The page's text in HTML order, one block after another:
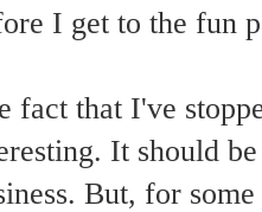
I get to the fun
fact that I've
It should
But, for